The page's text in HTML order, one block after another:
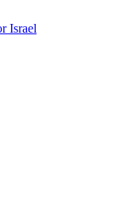
Israel